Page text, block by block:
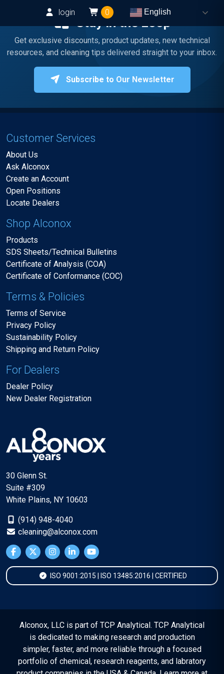
login 0 English
Stay in the Loop
Get exclusive discounts, product updates, new technical
resources, and cleaning tips delivered straight to your inbox.
Subscribe to Our Newsletter
Customer Services
About Us
Ask Alconox
Create an Account
Open Positions
Locate Dealers
Shop Alconox
Products
SDS Sheets/Technical Bulletins
Certificate of Analysis (COA)
Certificate of Conformance (COC)
Terms & Policies
Terms of Service
Privacy Policy
Sustainability Policy
Shipping and Return Policy
For Dealers
Dealer Policy
New Dealer Registration
30 Glenn St.
Suite #309
White Plains, NY 10603
(914) 948-4040
cleaning@alconox.com
ISO 9001:2015 | ISO 13485:2016 | CERTIFIED
Alconox, LLC is part of TCP Analytical. TCP Analytical
is dedicated to making research and production
simpler, faster, and more reliable through a focused
portfolio of chemical, research reagents, and labratory